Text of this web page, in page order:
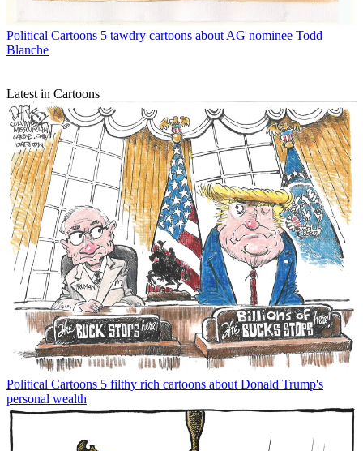
Political Cartoons 5 tawdry cartoons about AG nominee Todd
Blanche
Latest in Cartoons
Political Cartoons 5 filthy rich cartoons about Donald Trump's
personal wealth